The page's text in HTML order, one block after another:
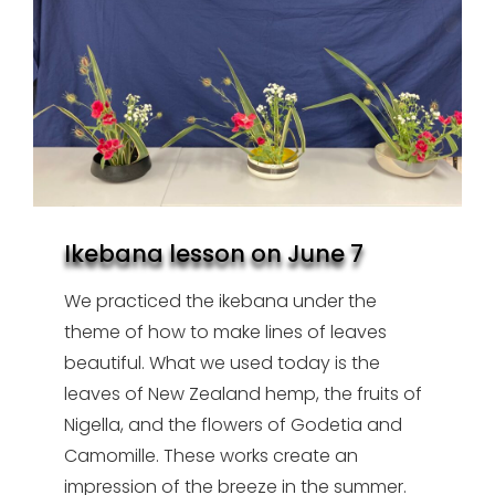
Ikebana lesson on June 7
We practiced the ikebana under the
theme of how to make lines of leaves
beautiful. What we used today is the
leaves of New Zealand hemp, the fruits of
Nigella, and the flowers of Godetia and
Camomille. These works create an
impression of the breeze in the summer.